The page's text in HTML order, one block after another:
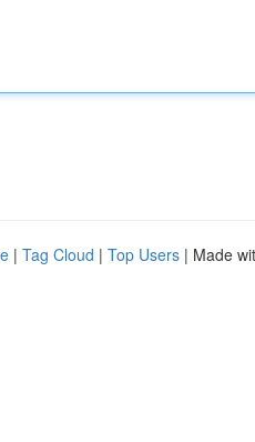
| Tag Cloud | Top Users | Made